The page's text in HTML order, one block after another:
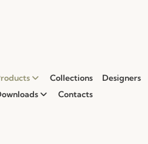
Collections Designers
Contacts